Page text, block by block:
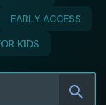
EARLY ACCESS
KIDS